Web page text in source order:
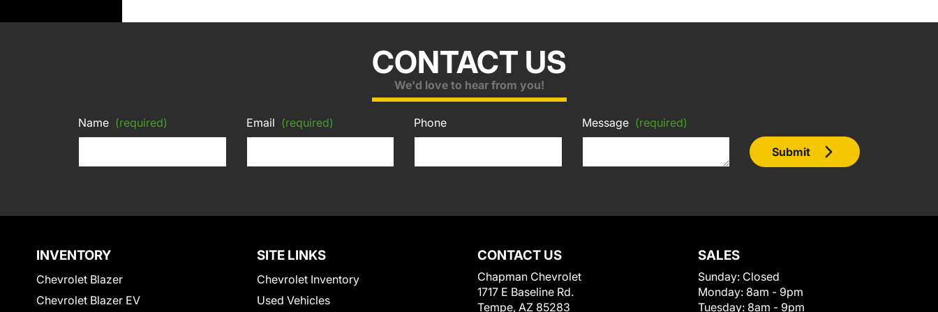
CONTACT US
We'd love to hear from you!
Name (required) Email (required) Phone Message (required)
Submit
INVENTORY
Chevrolet Blazer
Chevrolet Blazer EV
SITE LINKS
Chevrolet Inventory
Used Vehicles
CONTACT US
Chapman Chevrolet
1717 E Baseline Rd.
Tempe, AZ 85283
SALES
Sunday: Closed
Monday: 8am - 9pm
Tuesday: 8am - 9pm